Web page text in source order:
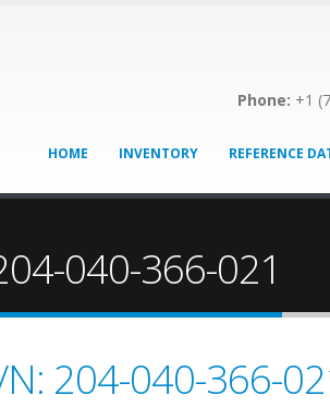
Phone: +1
HOME INVENTORY REFERENCE
040-366-021
204-040-366-